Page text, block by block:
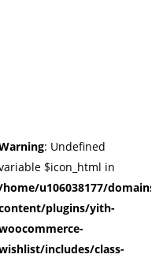
public_html/
: Undefined
$icon_html in
u106038177/
plugins/yith-
includes/class-